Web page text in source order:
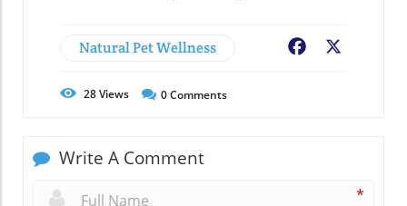
Natural Pet Wellness Facebook
28Views 0Comments
Write A Comment
*